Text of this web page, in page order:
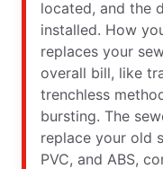
located, and the
installed. How
replaces your
overall bill, like
trenchless
bursting. The
replace your old
PVC, and ABS,